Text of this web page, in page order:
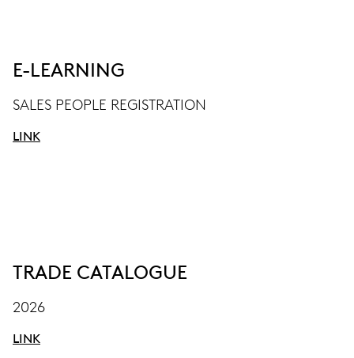
E-LEARNING
SALES PEOPLE REGISTRATION
LINK
TRADE CATALOGUE
2026
LINK